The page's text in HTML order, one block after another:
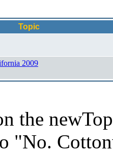
Topic
2009
the
"No.